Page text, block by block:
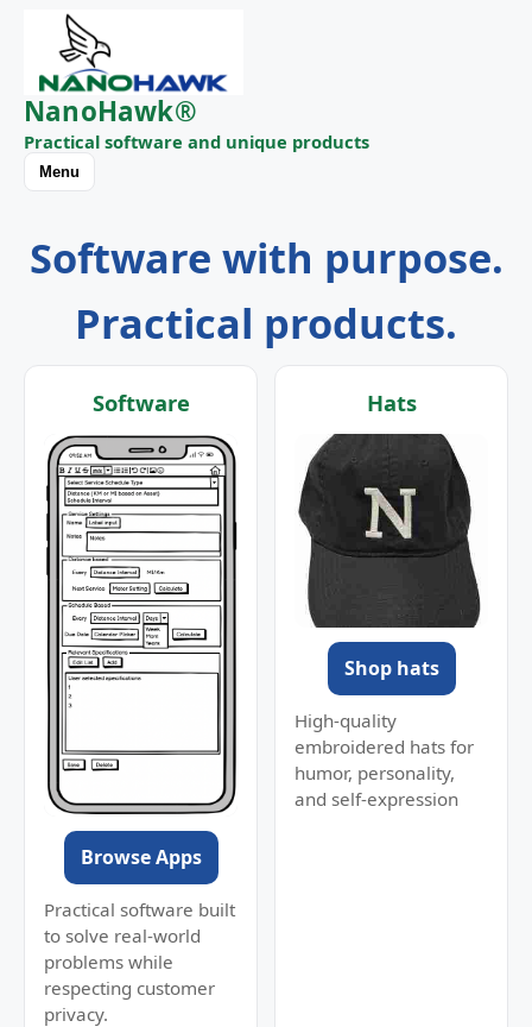
NanoHawk®
Practical software and unique products
Menu
Software with purpose.
Practical products.
Software
Browse Apps
Practical software built
to solve real-world
problems while
respecting customer
privacy.
Hats
Shop hats
High-quality
embroidered hats for
humor, personality,
and self-expression